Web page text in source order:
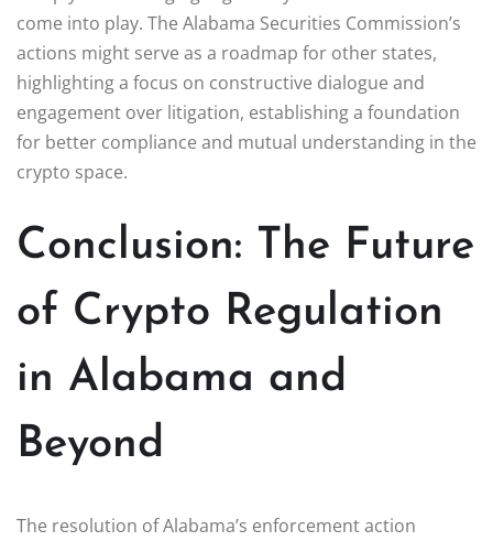
come into play. The Alabama Securities Commission’s
actions might serve as a roadmap for other states,
highlighting a focus on constructive dialogue and
engagement over litigation, establishing a foundation
for better compliance and mutual understanding in the
crypto space.
Conclusion: The Future
of Crypto Regulation
in Alabama and
Beyond
The resolution of Alabama’s enforcement action